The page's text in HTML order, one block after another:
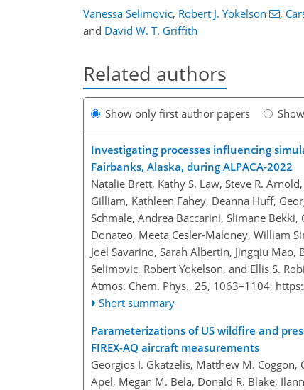
Vanessa Selimovic, Robert J. Yokelson ,
and David W. T. Griffith
Related authors
Show only first author papers
Investigating processes influencing
Fairbanks, Alaska, during ALPACA-2022
Natalie Brett, Kathy S. Law, Steve R.
Gilliam, Kathleen Fahey, Deanna Huff,
Schmale, Andrea Baccarini, Slimane
Donateo, Meeta Cesler-Maloney, William
Joel Savarino, Sarah Albertin, Jingqiu
Selimovic, Robert Yokelson, and Ellis S.
Atmos. Chem. Phys., 25, 1063–1104,
Short summary
Parameterizations of US wildfire and
FIREX-AQ aircraft measurements
Georgios I. Gkatzelis, Matthew M. Coggon,
Apel, Megan M. Bela, Donald R. Blake,